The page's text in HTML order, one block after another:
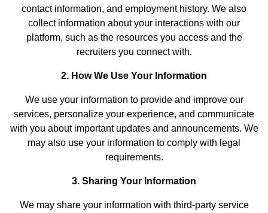
contact information, and employment history. We also
collect information about your interactions with our
platform, such as the resources you access and the
recruiters you connect with.
2. How We Use Your Information
We use your information to provide and improve our
services, personalize your experience, and communicate
with you about important updates and announcements. We
may also use your information to comply with legal
requirements.
3. Sharing Your Information
We may share your information with third-party service